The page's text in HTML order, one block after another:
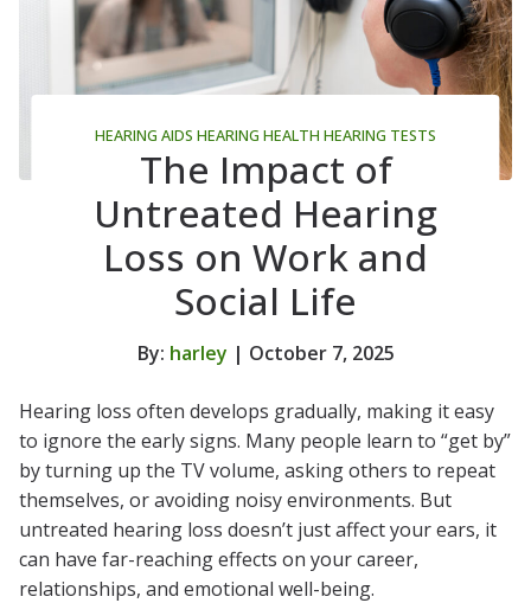
HEARING AIDS HEARING HEALTH HEARING TESTS
The Impact of
Untreated Hearing
Loss on Work and
Social Life
By: harley | October 7, 2025
Hearing loss often develops gradually, making it easy
to ignore the early signs. Many people learn to “get by”
by turning up the TV volume, asking others to repeat
themselves, or avoiding noisy environments. But
untreated hearing loss doesn’t just affect your ears, it
can have far-reaching effects on your career,
relationships, and emotional well-being.